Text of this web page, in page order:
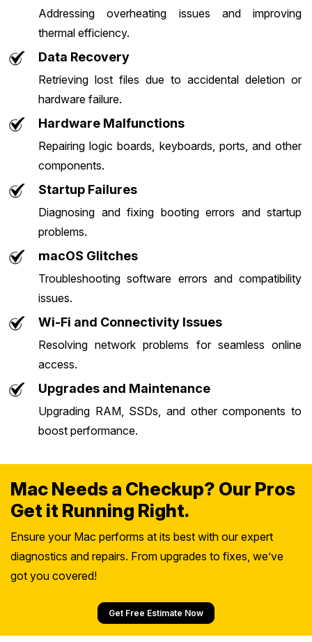
Addressing overheating issues and improving
thermal efficiency.
Data Recovery
Retrieving lost files due to accidental deletion or
hardware failure.
Hardware Malfunctions
Repairing logic boards, keyboards, ports, and other
components.
Startup Failures
Diagnosing and fixing booting errors and startup
problems.
macOS Glitches
Troubleshooting software errors and compatibility
issues.
Wi-Fi and Connectivity Issues
Resolving network problems for seamless online
access.
Upgrades and Maintenance
Upgrading RAM, SSDs, and other components to
boost performance.
Mac Needs a Checkup? Our Pros
Get it Running Right.
Ensure your Mac performs at its best with our expert
diagnostics and repairs. From upgrades to fixes, we’ve
got you covered!
Get Free Estimate Now